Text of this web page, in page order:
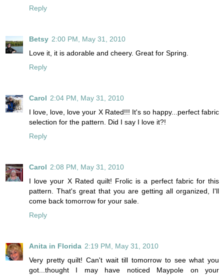
Reply
Betsy 2:00 PM, May 31, 2010
Love it, it is adorable and cheery. Great for Spring.
Reply
Carol 2:04 PM, May 31, 2010
I love, love, love your X Rated!!! It's so happy...perfect fabric
selection for the pattern. Did I say I love it?!
Reply
Carol 2:08 PM, May 31, 2010
I love your X Rated quilt! Frolic is a perfect fabric for this
pattern. That's great that you are getting all organized, I'll
come back tomorrow for your sale.
Reply
Anita in Florida 2:19 PM, May 31, 2010
Very pretty quilt! Can't wait till tomorrow to see what you
got...thought I may have noticed Maypole on your